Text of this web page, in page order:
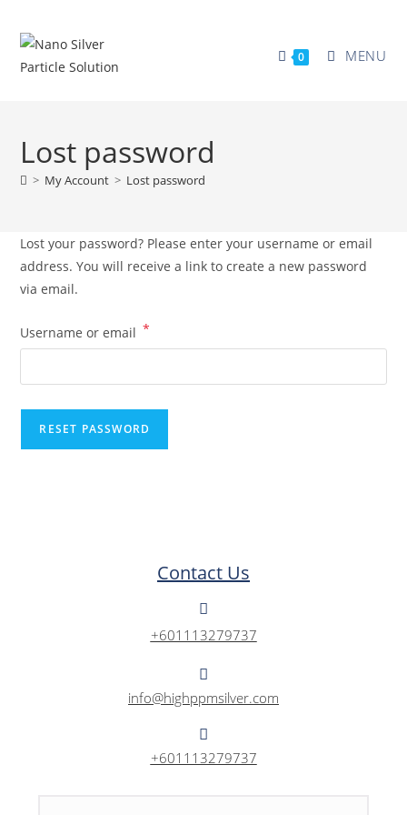
0 MENU
Lost password
> My Account > Lost password
Lost your password? Please enter your username or email
address. You will receive a link to create a new password
via email.
Username or email *
RESET PASSWORD
Contact Us
+601113279737
info@highppmsilver.com
+601113279737